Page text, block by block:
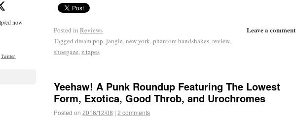
Leave a comment
Posted in Reviews
Tagged dream pop, jangle,new york,phantom handshakes,review,
shoegaze,z tapes
Yeehaw! A Punk Roundup Featuring The Lowest
Form, Exotica, Good Throb, and Urochromes
Posted on 2016/12/08 | 2 comments
cd now
Twitter